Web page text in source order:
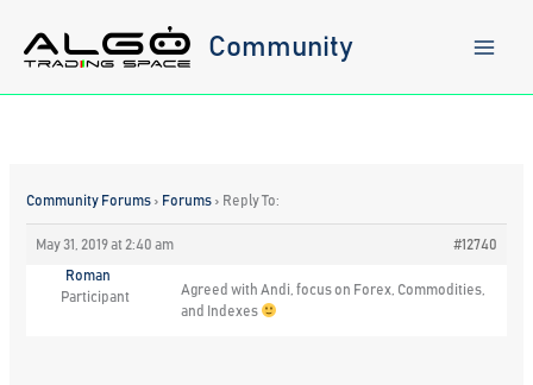
content
Community
Community Forums › Forums › Reply To:
May 31, 2019 at 2:40 am #12740
Roman
Participant
Agreed with Andi, focus on Forex, Commodities,
and Indexes